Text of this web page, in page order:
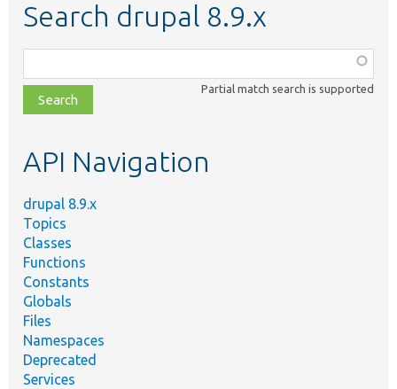
Search drupal 8.9.x
class,
file,
topic,
Partial match search is supported
API Navigation
drupal 8.9.x
Topics
Classes
Functions
Constants
Globals
Files
Namespaces
Deprecated
Services